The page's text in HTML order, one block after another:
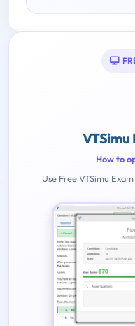
How to
Use Free VTSimu